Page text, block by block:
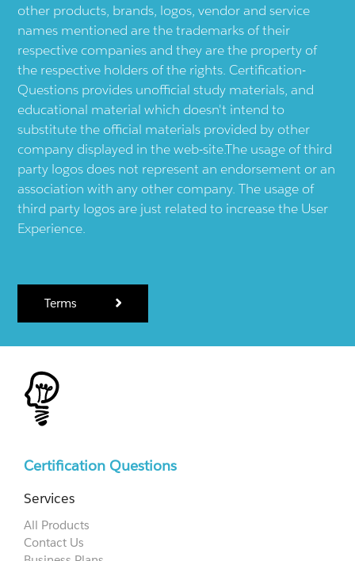
other products, brands, logos, vendor and service
names mentioned are the trademarks of their
respective companies and they are the property of
the respective holders of the rights. Certification-
Questions provides unofficial study materials, and
educational material which doesn't intend to
substitute the official materials provided by other
company displayed in the web-site.The usage of third
party logos does not represent an endorsement or an
association with any other company. The usage of
third party logos are just related to increase the User
Experience.
Terms
Certification Questions
Services
All Products
Contact Us